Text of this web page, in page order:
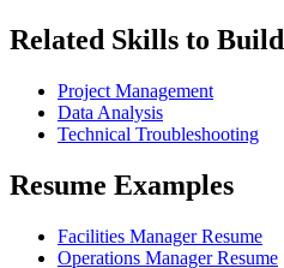
Related Skills to Build
Project Management
Data Analysis
Technical Troubleshooting
Resume Examples
Facilities Manager Resume
Operations Manager Resume